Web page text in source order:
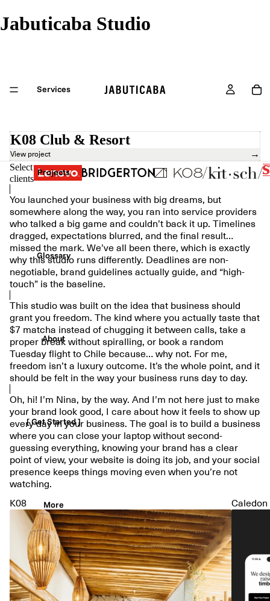
Jabuticaba Studio
Services
Projects
Glossary
About
[ Get Started ]
More
K08 Club & Resort
View project →
Select
clients
You launched your business with big dreams, but
somewhere along the way, you ran into service providers
who talked a big game and couldn’t back it up. Timelines
dragged, expectations blurred, and the final result…
missed the mark. We’ve all been there, which is exactly
why this studio runs differently. Deadlines are non-
negotiable, brand guidelines actually guide, and “high-
touch” is the baseline.
This studio was built on the idea that business should
grant you freedom. The kind where you actually taste that
$7 matcha instead of chugging it between calls, take a
proper break without spiralling, or book a random
Tuesday flight to Chile because… why not. For me,
freedom isn’t a luxury outcome. It’s the whole point, and it
should be felt in the way your business runs day to day.
Oh, hi! I’m Nina, by the way. And I’m not here just to make
your brand look good, I care about how it feels to show up
every day in your business. The goal is to build a business
where you can close your laptop without second-
guessing everything, knowing your brand has a clear
point of view, your website is doing its job, and your social
presence keeps things moving even when you’re not
watching.
K08